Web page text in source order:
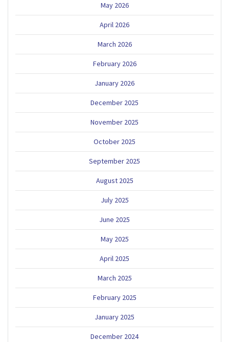
May 2026
April 2026
March 2026
February 2026
January 2026
December 2025
November 2025
October 2025
September 2025
August 2025
July 2025
June 2025
May 2025
April 2025
March 2025
February 2025
January 2025
December 2024